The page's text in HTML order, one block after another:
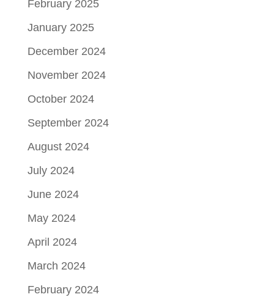
February 2025
January 2025
December 2024
November 2024
October 2024
September 2024
August 2024
July 2024
June 2024
May 2024
April 2024
March 2024
February 2024